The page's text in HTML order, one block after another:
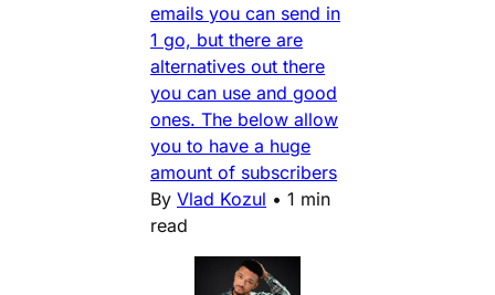
emails you can send in
1 go, but there are
alternatives out there
you can use and good
ones. The below allow
you to have a huge
amount of subscribers
By Vlad Kozul • 1 min
read